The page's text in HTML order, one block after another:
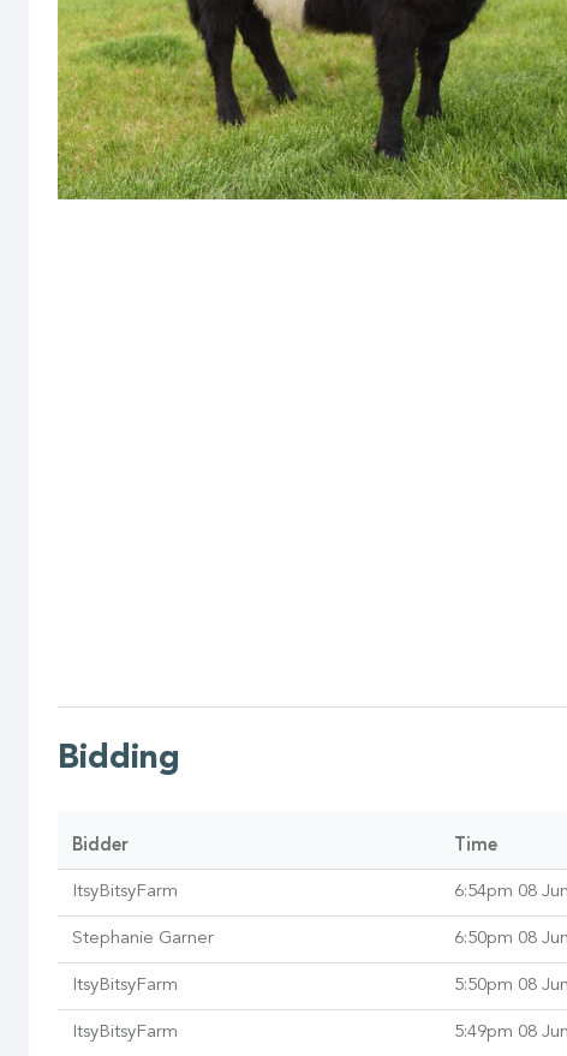
Bidding
Bidder Time
ItsyBitsyFarm 6:54pm 08
Stephanie Garner 6:50pm 08
ItsyBitsyFarm 5:50pm 08
ItsyBitsyFarm 5:49pm 08